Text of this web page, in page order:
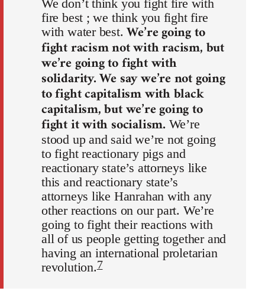
We don’t think you fight fire with
fire best ; we think you fight fire
with water best.We’re going to
fight racism not with racism, but
we’re going to fight with
solidarity. We say we’re not going
to fight capitalism with black
capitalism, but we’re going to
fight it with socialism. We’re
stood up and said we’re not going
to fight reactionary pigs and
reactionary state’s attorneys like
this and reactionary state’s
attorneys like Hanrahan with any
other reactions on our part. We’re
going to fight their reactions with
all of us people getting together and
having an international proletarian
revolution.7